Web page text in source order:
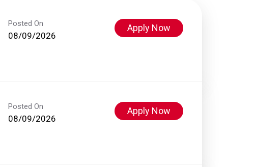
Posted On
08/09/2026
Apply Now
Posted On
08/09/2026
Apply Now